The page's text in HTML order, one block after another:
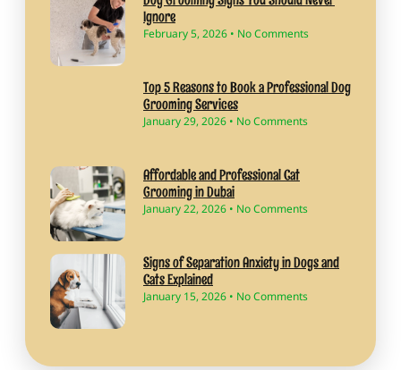
Ignore
February 5, 2026 No Comments
Top 5 Reasons to Book a Professional Dog
Grooming Services
January 29, 2026 No Comments
Affordable and Professional Cat
Grooming in Dubai
January 22, 2026 No Comments
Signs of Separation Anxiety in Dogs and
Cats Explained
January 15, 2026 No Comments